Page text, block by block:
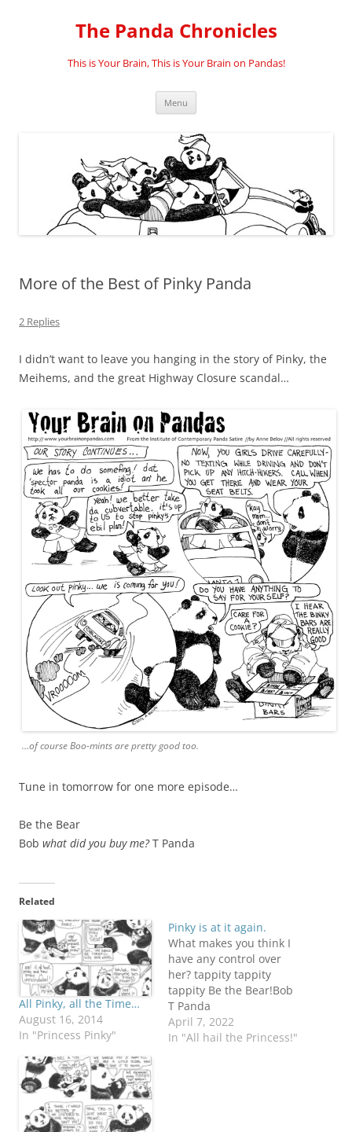
The Panda Chronicles
This is Your Brain, This is Your Brain on Pandas!
Menu
More of the Best of Pinky Panda
2 Replies
I didn’t want to leave you hanging in the story of Pinky, the
Meihems, and the great Highway Closure scandal…
…of course Boo-mints are pretty good too.
Tune in tomorrow for one more episode…
Be the Bear
Bob what did you buy me?T Panda
Related
All Pinky, all the Time…
August 16, 2014
In "Princess Pinky"
Pinky is at it again.
What makes you think I
have any control over
her? tappity tappity
tappity Be the Bear!Bob
T Panda
April 7, 2022
In "All hail the Princess!"